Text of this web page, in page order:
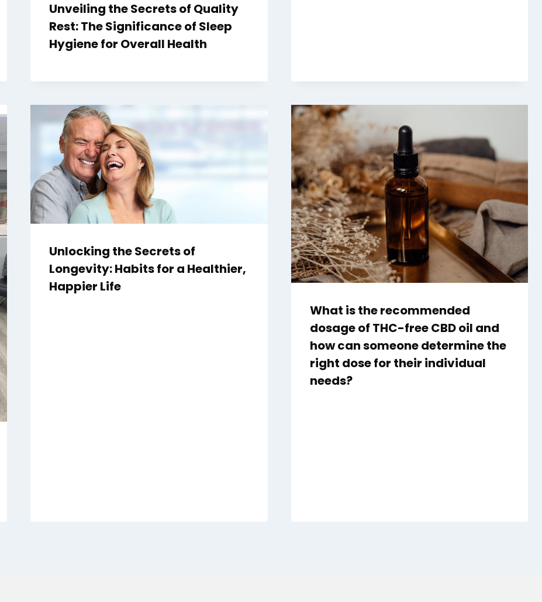
Unveiling the Secrets of Quality
Rest: The Significance of Sleep
Hygiene for Overall Health
Unlocking the Secrets of
Longevity: Habits for a Healthier,
Happier Life
What is the recommended
dosage of THC-free CBD oil and
how can someone determine the
right dose for their individual
needs?